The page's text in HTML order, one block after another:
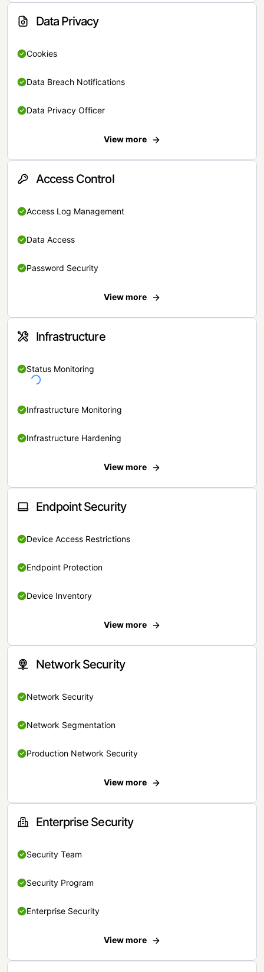
Data Privacy
Cookies
Data Breach Notifications
Data Privacy Officer
View more
Access Control
Access Log Management
Data Access
Password Security
View more
Infrastructure
Status Monitoring
Infrastructure Monitoring
Infrastructure Hardening
View more
Endpoint Security
Device Access Restrictions
Endpoint Protection
Device Inventory
View more
Network Security
Network Security
Network Segmentation
Production Network Security
View more
Enterprise Security
Security Team
Security Program
Enterprise Security
View more